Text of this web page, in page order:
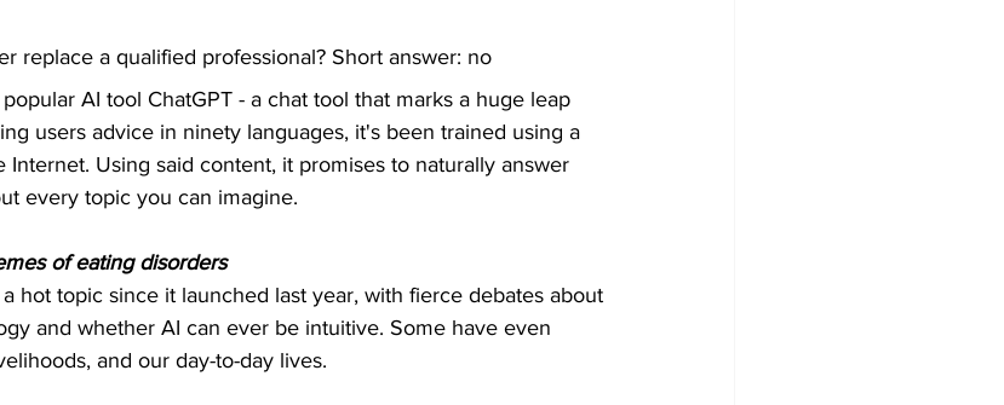
replace a qualified professional? Short answer: no
AI tool ChatGPT - a chat tool that marks a huge leap
users advice in ninety languages, it's been trained using a
Using said content, it promises to naturally answer
every topic you can imagine.
of eating disorders
hot topic since it launched last year, with fierce debates about
and whether AI can ever be intuitive. Some have even
and our day-to-day lives.